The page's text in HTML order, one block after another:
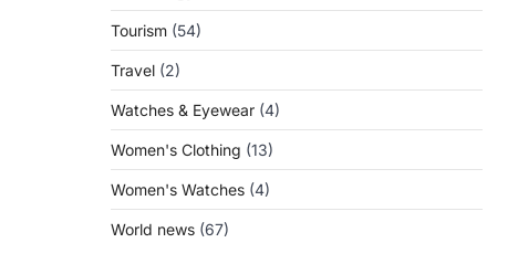
Tourism (54)
Travel (2)
Watches & Eyewear (4)
Women's Clothing (13)
Women's Watches (4)
World news (67)